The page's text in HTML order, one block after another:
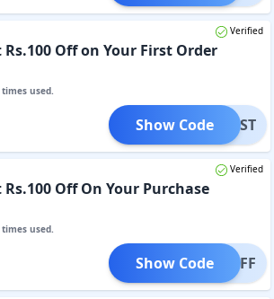
Verified
Rs.100 Off on Your First Order
times used.
UFIRST
Show Code
Verified
Rs.100 Off On Your Purchase
used.
100OFF
Show Code